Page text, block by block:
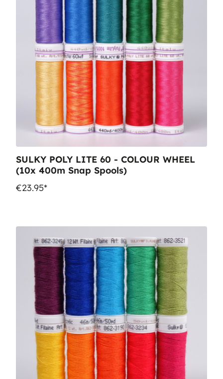
SULKY POLY LITE 60 - COLOUR WHEEL
(10x 400m Snap Spools)
€23.95*